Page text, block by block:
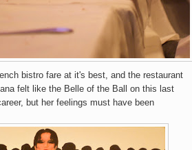
bistro fare at it's best, and the restaurant
felt like the Belle of the Ball on this last
but her feelings must have been